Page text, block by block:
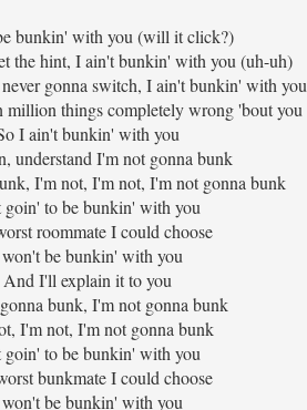
bunkin' with you (will it click?)
the hint, I ain't bunkin' with you (uh-uh)
gonna switch, I ain't bunkin' with you
million things completely wrong 'bout you
I ain't bunkin' with you
understand I'm not gonna bunk
I'm not, I'm not, I'm not gonna bunk
goin' to be bunkin' with you
roommate I could choose
be bunkin' with you
And I'll explain it to you
bunk, I'm not gonna bunk
I'm not, I'm not gonna bunk
goin' to be bunkin' with you
bunkmate I could choose
be bunkin' with you